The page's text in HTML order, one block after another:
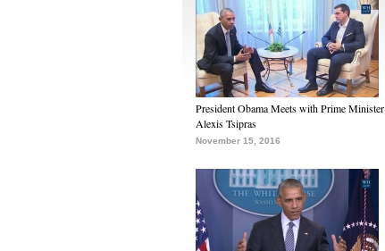
President Obama Meets with Prime Minister
Alexis Tsipras
November 15, 2016